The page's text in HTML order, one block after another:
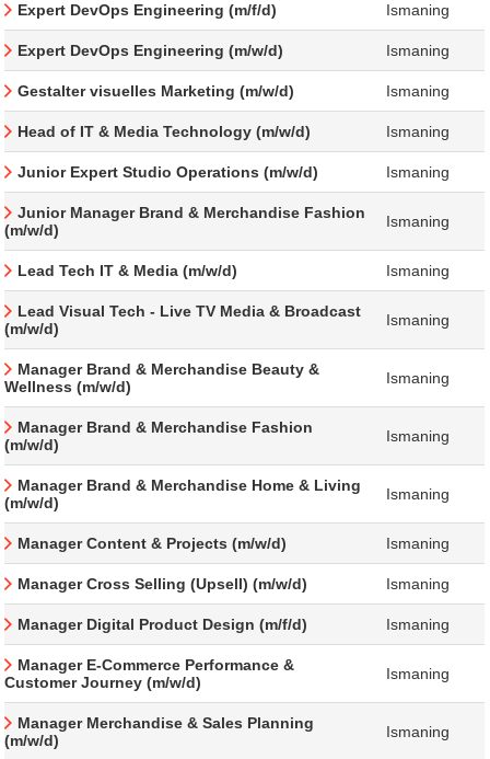
Expert DevOps Engineering (m/f/d) Ismaning
Expert DevOps Engineering (m/w/d) Ismaning
Gestalter visuelles Marketing (m/w/d) Ismaning
Head of IT & Media Technology (m/w/d) Ismaning
Junior Expert Studio Operations (m/w/d) Ismaning
Junior Manager Brand & Merchandise Fashion
(m/w/d)
Ismaning
Lead Tech IT & Media (m/w/d) Ismaning
Lead Visual Tech - Live TV Media & Broadcast
(m/w/d)
Ismaning
Manager Brand & Merchandise Beauty &
Wellness (m/w/d)
Ismaning
Manager Brand & Merchandise Fashion
(m/w/d)
Ismaning
Manager Brand & Merchandise Home & Living
(m/w/d)
Ismaning
Manager Content & Projects (m/w/d) Ismaning
Manager Cross Selling (Upsell) (m/w/d) Ismaning
Manager Digital Product Design (m/f/d) Ismaning
Manager E-Commerce Performance &
Customer Journey (m/w/d)
Ismaning
Manager Merchandise & Sales Planning
(m/w/d)
Ismaning